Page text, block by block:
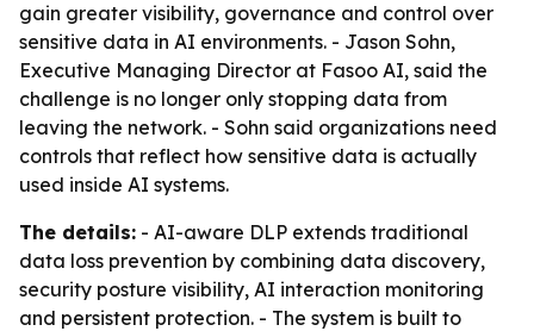
gain greater visibility, governance and control over
sensitive data in AI environments. - Jason Sohn,
Executive Managing Director at Fasoo AI, said the
challenge is no longer only stopping data from
leaving the network. - Sohn said organizations need
controls that reflect how sensitive data is actually
used inside AI systems.
The details: - AI-aware DLP extends traditional
data loss prevention by combining data discovery,
security posture visibility, AI interaction monitoring
and persistent protection. - The system is built to